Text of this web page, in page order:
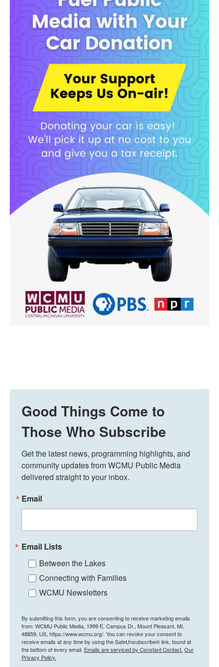
Good Things Come to
Those Who Subscribe
Get the latest news, programming highlights, and
community updates from WCMU Public Media
delivered straight to your inbox.
Email
Email Lists
Between the Lakes
Connecting with Families
WCMU Newsletters
By submitting this form, you are consenting to receive marketing emails
from: WCMU Public Media, 1999 E. Campus Dr., Mount Pleasant, MI,
48859, US, https://www.wcmu.org/. You can revoke your consent to
receive emails at any time by using the SafeUnsubscribe® link, found at
the bottom of every email. Emails are serviced by Constant Contact. Our
Privacy Policy.